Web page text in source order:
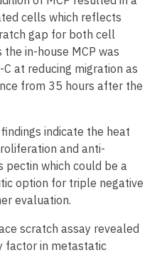
cells which reflects
gap for both cell
in-house MCP was
at reducing migration as
from 35 hours after the
indicate the heat
and anti-
which could be a
option for triple negative
evaluation.
scratch assay revealed
factor in metastatic